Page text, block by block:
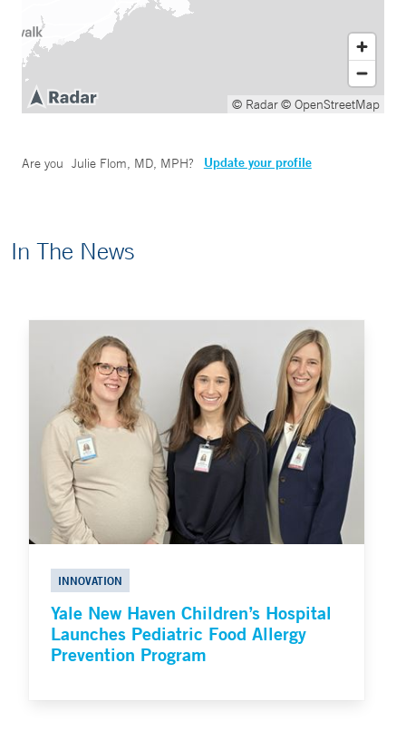
© Radar© OpenStreetMap
Are you Julie Flom, MD, MPH? Update your profile
In The News
INNOVATION
Yale New Haven Children’s Hospital
Launches Pediatric Food Allergy
Prevention Program